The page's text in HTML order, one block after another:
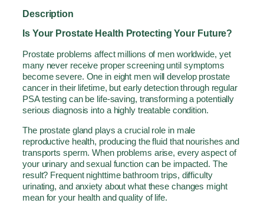
Description
Is Your Prostate Health Protecting Your Future?
Prostate problems affect millions of men worldwide, yet
many never receive proper screening until symptoms
become severe. One in eight men will develop prostate
cancer in their lifetime, but early detection through regular
PSA testing can be life-saving, transforming a potentially
serious diagnosis into a highly treatable condition.
The prostate gland plays a crucial role in male
reproductive health, producing the fluid that nourishes and
transports sperm. When problems arise, every aspect of
your urinary and sexual function can be impacted. The
result? Frequent nighttime bathroom trips, difficulty
urinating, and anxiety about what these changes might
mean for your health and quality of life.